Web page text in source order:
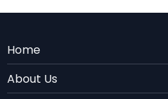
Menu
Rodape
EN
Home
About Us